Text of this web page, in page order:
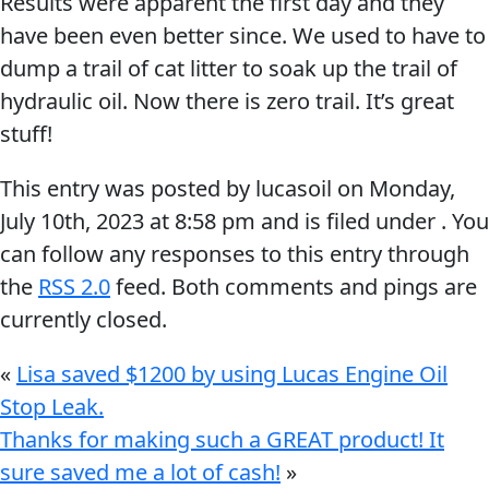
EVERY DAY CAR CARE
HEAVY DUTY TRUCKING
INDUSTRIAL
Problem
Solvers
&
Cycle
Oil
Engine
Oil
Fuel
Grease
have been even better since. We used to have to
dump a trail of cat litter to soak up the trail of
hydraulic oil. Now there is zero trail. It’s great
stuff!
This entry was posted by lucasoil on Monday,
July 10th, 2023 at 8:58 pm and is filed under . You
can follow any responses to this entry through
the RSS 2.0feed. Both comments and pings are
currently closed.
« Lisa saved $1200 by using Lucas Engine Oil
Stop Leak.
Thanks for making such a GREAT product! It
sure saved me a lot of cash! »